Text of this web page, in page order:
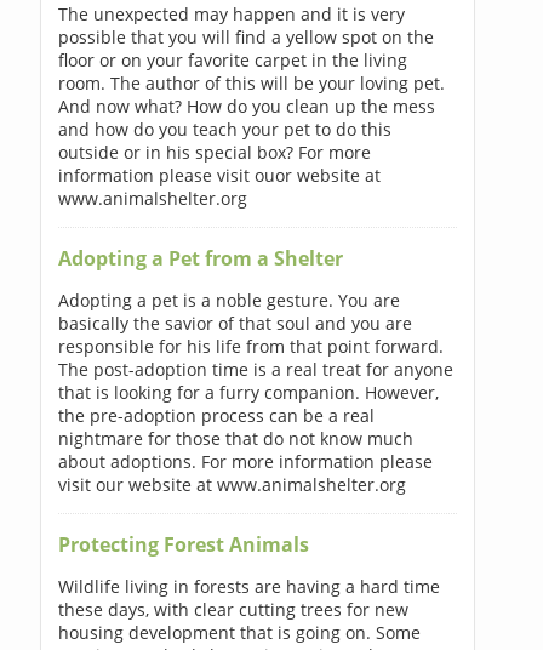
The unexpected may happen and it is very
possible that you will find a yellow spot on the
floor or on your favorite carpet in the living
room. The author of this will be your loving pet.
And now what? How do you clean up the mess
and how do you teach your pet to do this
outside or in his special box? For more
information please visit ouor website at
www.animalshelter.org
Adopting a Pet from a Shelter
Adopting a pet is a noble gesture. You are
basically the savior of that soul and you are
responsible for his life from that point forward.
The post-adoption time is a real treat for anyone
that is looking for a furry companion. However,
the pre-adoption process can be a real
nightmare for those that do not know much
about adoptions. For more information please
visit our website at www.animalshelter.org
Protecting Forest Animals
Wildlife living in forests are having a hard time
these days, with clear cutting trees for new
housing development that is going on. Some